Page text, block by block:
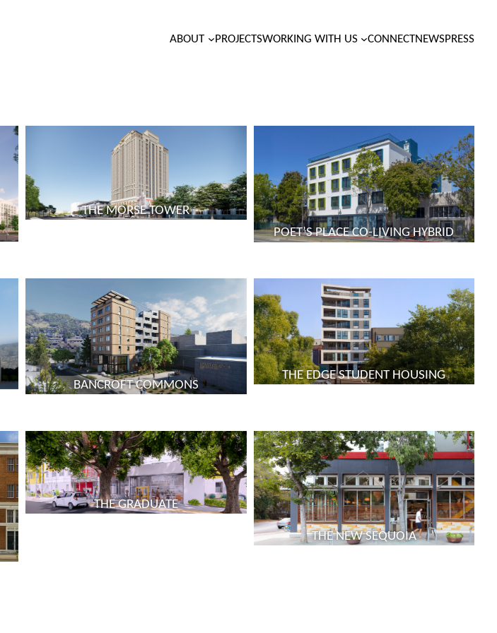
ABOUT PROJECTSWORKING WITH US CONNECTNEWSPRESS
THE MORSE TOWER
POET’S PLACE CO-LIVING HYBRID
BANCROFT COMMONS
THE EDGE STUDENT HOUSING
THE GRADUATE
THE NEW SEQUOIA